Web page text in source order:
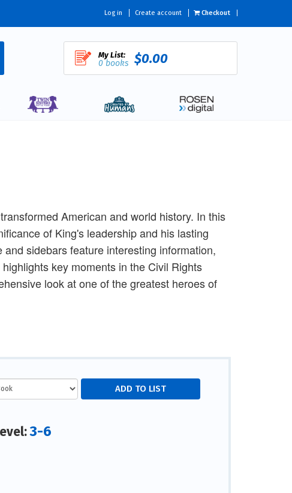
Log in Create account Checkout
My List:
0 books $0.00
American and world history. In this
of King's leadership and his lasting
sidebars feature interesting information,
key moments in the Civil Rights
look at one of the greatest heroes of
3-6